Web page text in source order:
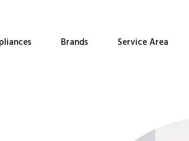
Brands Service Area